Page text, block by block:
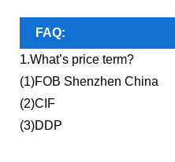
FAQ:
1.What’s price term?
(1)FOB Shenzhen China
(2)CIF
(3)DDP